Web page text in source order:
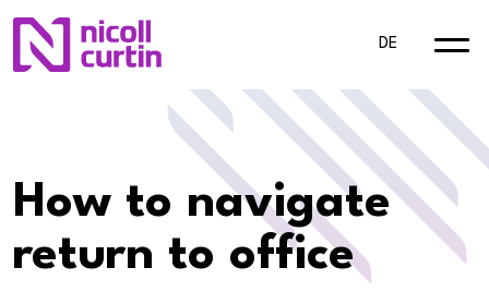
DE
How to navigate
return to office